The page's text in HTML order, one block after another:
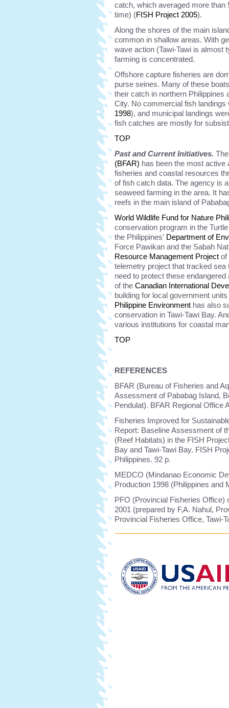
catch, which averaged more
time) (FISH Project 2005).
Along the shores of the main
common in shallow areas. With
wave action (Tawi-Tawi is almost
farming is concentrated.
Offshore capture fisheries are
purse seines. Many of these
their catch in northern Philippines
City. No commercial fish landings
1998), and municipal landings
fish catches are mostly for
TOP
Past and Current Initiatives.
(BFAR) has been the most active
fisheries and coastal resources
of fish catch data. The agency is
seaweed farming in the area. It
reefs in the main island of
World Wildlife Fund for Nature
conservation program in the
the Philippines' Department of
Force Pawikan and the Sabah
Resource Management Project of
telemetry project that tracked
need to protect these
of the Canadian International
building for local government
Philippine Environment has also
conservation in Tawi-Tawi Bay.
various institutions for coastal
TOP
REFERENCES
BFAR (Bureau of Fisheries and
Assessment of Pababag Island,
Pendulat). BFAR Regional Office
Fisheries Improved for
Report: Baseline Assessment of
(Reef Habitats) in the FISH
Bay and Tawi-Tawi Bay. FISH
Philippines. 92 p.
MEDCO (Mindanao Economic
Production 1998 (Philippines and
PFO (Provincial Fisheries Office)
2001 (prepared by F,A. Nahul,
Provincial Fisheries Office, Tawi-